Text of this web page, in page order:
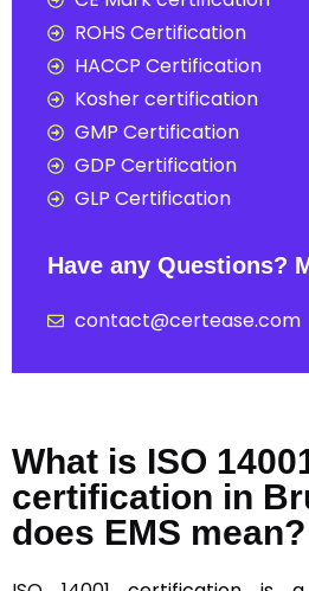
ROHS Certification
HACCP Certification
Kosher certification
GMP Certification
GDP Certification
GLP Certification
Have any Questions?
contact@certease.com
What is ISO
certification in
does EMS mean?